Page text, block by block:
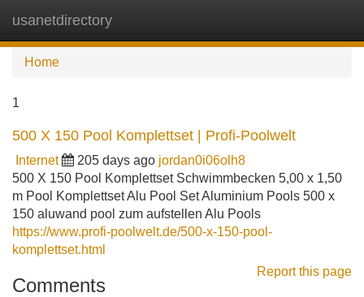
usanetdirectory
Home
1
500 X 150 Pool Komplettset | Profi-Poolwelt
Internet 205 days ago jordan0i06olh8
500 X 150 Pool Komplettset Schwimmbecken 5,00 x 1,50
m Pool Komplettset Alu Pool Set Aluminium Pools 500 x
150 aluwand pool zum aufstellen Alu Pools
https://www.profi-poolwelt.de/500-x-150-pool-
komplettset.html
Report this page
Comments